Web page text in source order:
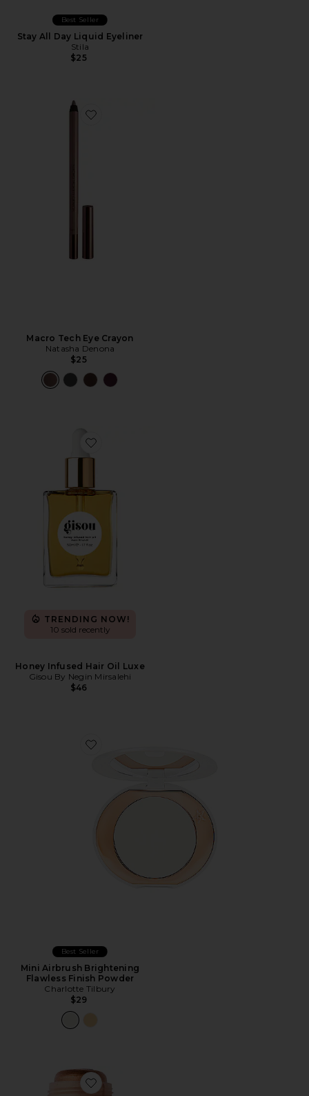
Best Seller
Stay All Day Liquid Eyeliner
Stila
$25
Favorite Macro Tech Eye Crayon
Macro Tech Eye Crayon
Natasha Denona
$25
Favorite Honey Infused Hair Oil Luxe
TRENDING NOW!
10 sold recently
Honey Infused Hair Oil Luxe
Gisou By Negin Mirsalehi
$46
Favorite Mini Airbrush Brightening Flawless Finish
Best Seller
Mini Airbrush Brightening
Flawless Finish Powder
Charlotte Tilbury
$29
Favorite Status Stick